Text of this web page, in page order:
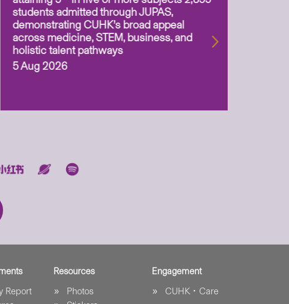
students admitted through JUPAS,
demonstrating CUHK’s broad appeal
across medicine, STEM, business, and
holistic talent pathways
5 Aug 2026
Report
Resources
Photos
Engagement
CUHK．Care